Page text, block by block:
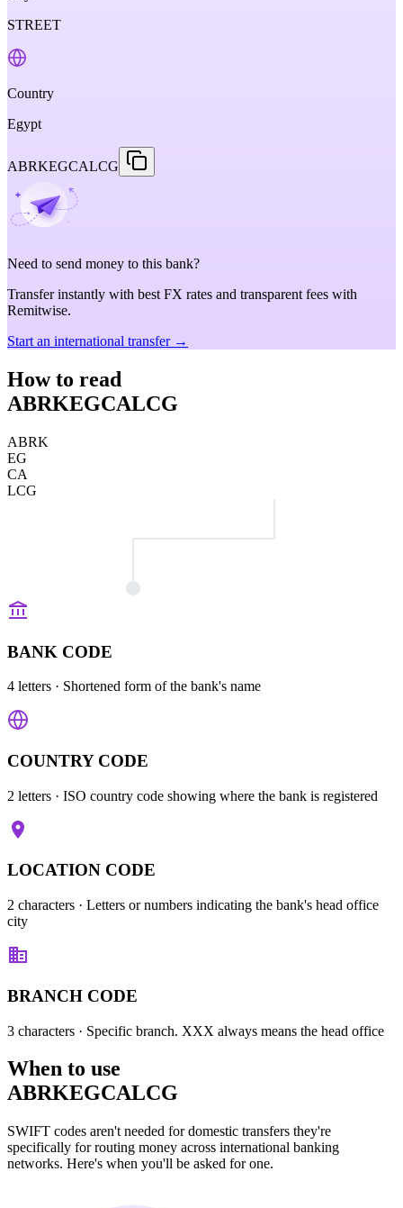
STREET
Country
Egypt
ABRKEGCALCG
Need to send money to this bank?
Transfer instantly with best FX rates and transparent fees with
Remitwise.
Start an international transfer →
How to read
ABRKEGCALCG
ABRK
EG
CA
LCG
BANK CODE
4 letters · Shortened form of the bank's name
COUNTRY CODE
2 letters · ISO country code showing where the bank is registered
LOCATION CODE
2 characters · Letters or numbers indicating the bank's head office
city
BRANCH CODE
3 characters · Specific branch. XXX always means the head office
When to use
ABRKEGCALCG
SWIFT codes aren't needed for domestic transfers they're
specifically for routing money across international banking
networks. Here's when you'll be asked for one.